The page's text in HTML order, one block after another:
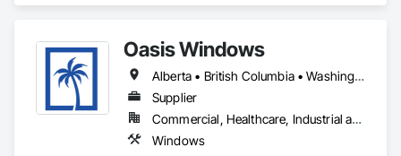
Oasis Windows
Alberta • British Columbia • Washington
Supplier
Commercial, Healthcare, Industrial and Energy, Infrastructure, Institutional, Residential
Windows